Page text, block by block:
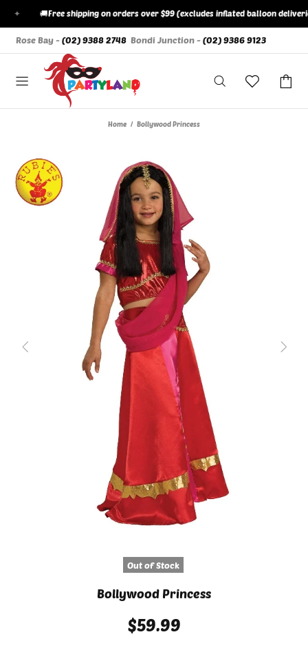
Free shipping on orders over $99 (excludes inflated balloon deliveries)
Rose Bay -(02) 9388 2748 Bondi Junction -(02) 9386 9123
Home Bollywood Princess
Out of Stock
Bollywood Princess
$59.99